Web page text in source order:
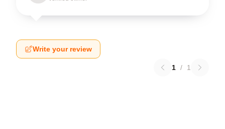
Write your review
1 / 1